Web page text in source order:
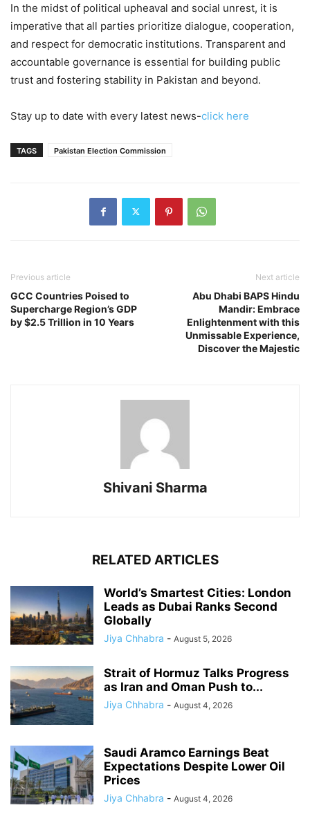
In the midst of political upheaval and social unrest, it is
imperative that all parties prioritize dialogue, cooperation,
and respect for democratic institutions. Transparent and
accountable governance is essential for building public
trust and fostering stability in Pakistan and beyond.
Stay up to date with every latest news-click here
TAGS Pakistan Election Commission
Previous article
GCC Countries Poised to
Supercharge Region’s GDP
by $2.5 Trillion in 10 Years
Next article
Abu Dhabi BAPS Hindu
Mandir: Embrace
Enlightenment with this
Unmissable Experience,
Discover the Majestic
Shivani Sharma
RELATED ARTICLES
World’s Smartest Cities: London
Leads as Dubai Ranks Second
Globally
Jiya Chhabra - August 5, 2026
Strait of Hormuz Talks Progress
as Iran and Oman Push to...
Jiya Chhabra - August 4, 2026
Saudi Aramco Earnings Beat
Expectations Despite Lower Oil
Prices
Jiya Chhabra - August 4, 2026